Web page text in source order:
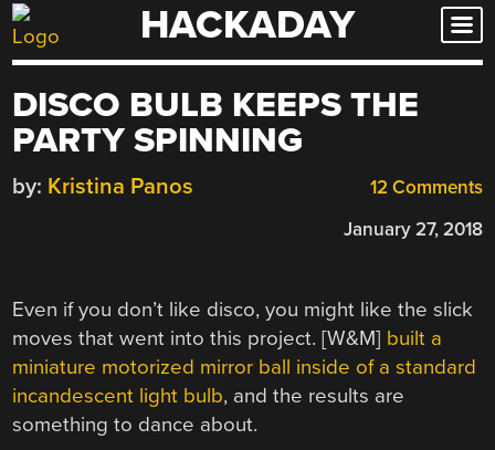
Skip
to
HACKADAY
DISCO BULB KEEPS THE
PARTY SPINNING
12 Comments
by: Kristina Panos
January 27, 2018
Even if you don’t like disco, you might like the slick
moves that went into this project. [W&M] built a
miniature motorized mirror ball inside of a standard
incandescent light bulb, and the results are
something to dance about.